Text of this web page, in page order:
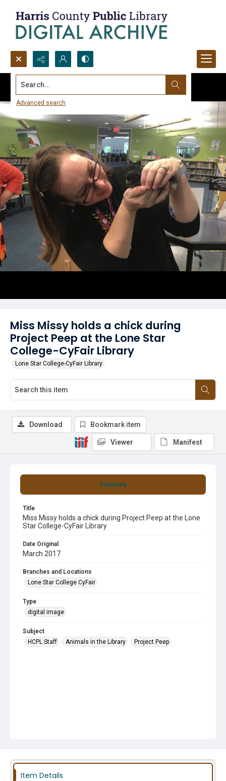
Search...
Advanced search
Miss Missy holds a chick during
Project Peep at the Lone Star
College-CyFair Library
Lone Star College-CyFair Library
Summary
Title
Miss Missy holds a chick during Project Peep at the Lone
Star College-CyFair Library
Date Original
March 2017
Branches and Locations
Lone Star College CyFair
Type
digital image
Subject
HCPL Staff
Animals in the Library Project Peep
Download Bookmark item
Viewer Manifest
Item Details